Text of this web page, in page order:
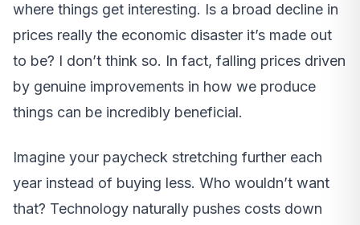
where things get interesting. Is a broad decline in
prices really the economic disaster it’s made out
to be? I don’t think so. In fact, falling prices driven
by genuine improvements in how we produce
things can be incredibly beneficial.
Imagine your paycheck stretching further each
year instead of buying less. Who wouldn’t want
that? Technology naturally pushes costs down